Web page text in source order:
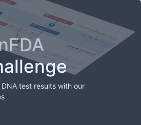
test results with our